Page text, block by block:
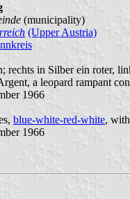
(municipality)
(Upper Austria)
rechts in Silber ein roter,
a leopard rampant
1966
blue-white-red-white,
1966